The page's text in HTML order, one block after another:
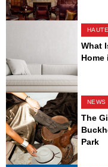
What
Home
NEWS
The
Park